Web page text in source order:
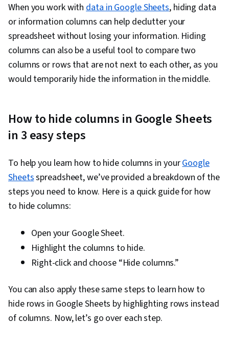
Programming, NumPy, Pandas (Python
Package), Data Manipulation, Analytical Skills,
Analytics, Scripting, Programming Principles,
Data Processing, Computer Programming, SQL,
Data Transformation, Data Quality, Data
Integrity, Sample Size Determination, Data-
Professional Development, Prompt Engineering
Tools, Prompt Engineering, Branding, AI
Stakeholder Management, Dashboard, Problem
Solving, Analysis, Quantitative Research,
Expectation Management, Communication
Strategies, Business Analysis, Stakeholder
Communication, Presentations, Web Content
Accessibility Guidelines, Driving engagement,
Design Elements And Principles, Case Studies,
Portfolio Management, AI Enablement, Data
Security, Data Collection, Unstructured Data,
Metadata Management, Data Import/Export,
When you work withdata in Google Sheets, hiding data
or information columns can help declutter your
spreadsheet without losing your information. Hiding
columns can also be a useful tool to compare two
columns or rows that are not next to each other, as you
would temporarily hide the information in the middle.
How to hide columns in Google Sheets
in 3 easy steps
To help you learn how to hide columns in yourGoogle
Sheetsspreadsheet, we’ve provided a breakdown of the
steps you need to know. Here is a quick guide for how
to hide columns:
Open your Google Sheet.
Highlight the columns to hide.
Right-click and choose “Hide columns.”
You can also apply these same steps to learn how to
hide rows in Google Sheets by highlighting rows instead
of columns. Now, let’s go over each step.